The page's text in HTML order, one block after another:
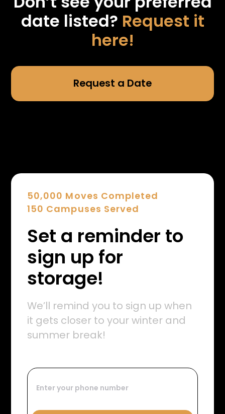
date listed? Request it
here!
Request a Date
50,000 Moves Completed
150 Campuses Served
Set a reminder to
sign up for
storage!
We’ll remind you to sign up when
it gets closer to your winter and
summer break!